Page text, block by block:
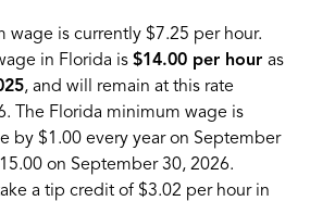
wage is currently $7.25 per hour.
in Florida is $14.00 per hour as
, and will remain at this rate
The Florida minimum wage is
by $1.00 every year on September
on September 30, 2026.
a tip credit of $3.02 per hour in